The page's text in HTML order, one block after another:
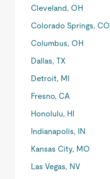
Cleveland, OH
Colorado Springs, CO
Columbus, OH
Dallas, TX
Detroit, MI
Fresno, CA
Honolulu, HI
Indianapolis, IN
Kansas City, MO
Las Vegas, NV